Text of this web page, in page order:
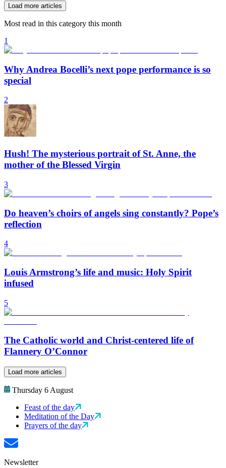
Load more articles
Most read in this category this month
1
Why Andrea Bocelli’s next pope performance is so
special
2
Hush! The mysterious portrait of St. Anne, the
mother of the Blessed Virgin
3
Do heaven’s choirs of angels sing constantly? Pope’s
reflection
4
Louis Armstrong’s life and music: Holy Spirit
infused
5
The Catholic world and Christ-centered life of
Flannery O’Connor
Load more articles
Thursday 6 August
Feast of the day
Meditation of the Day
Prayers of the day
Newsletter